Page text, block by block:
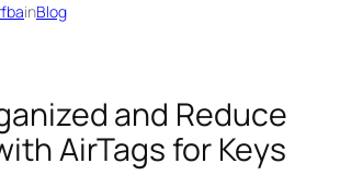
inBlog
and Reduce
AirTags for Keys